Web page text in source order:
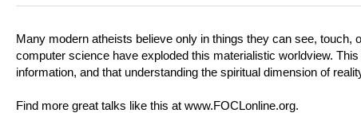
Many modern atheists believe only in things they can see,
computer science have exploded this materialistic worldview.
information, and that understanding the spiritual dimension of
Find more great talks like this at www.FOCLonline.org.